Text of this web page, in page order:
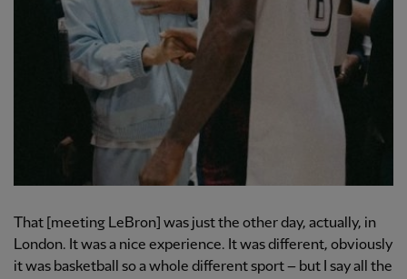
That [meeting LeBron] was just the other day, actually, in
London. It was a nice experience. It was different, obviously
it was basketball so a whole different sport – but I say all the